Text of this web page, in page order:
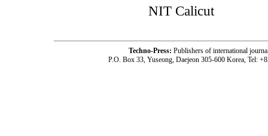
NIT Calicut
Techno-Press: Publishers of international
P.O. Box 33, Yuseong, Daejeon 305-600 Korea, Tel: